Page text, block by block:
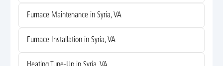
Furnace Maintenance in Syria, VA
Furnace Installation in Syria, VA